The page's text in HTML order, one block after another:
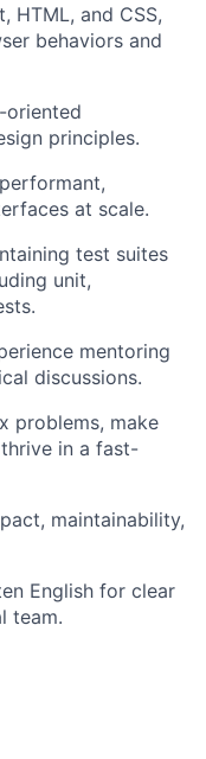
HTML, and CSS,
behaviors and
oriented
principles.
at scale.
test suites
unit,
mentoring
discussions.
problems, make
in a fast-
maintainability,
English for clear
team.